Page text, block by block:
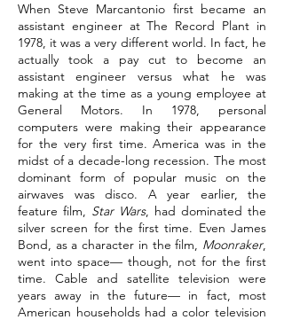
When Steve Marcantonio first became an
assistant engineer at The Record Plant in
1978, it was a very different world. In fact, he
actually took a pay cut to become an
assistant engineer versus what he was
making at the time as a young employee at
General Motors. In 1978, personal
computers were making their appearance
for the very first time. America was in the
midst of a decade-long recession. The most
dominant form of popular music on the
airwaves was disco. A year earlier, the
feature film, Star Wars, had dominated the
silver screen for the first time. Even James
Bond, as a character in the film, Moonraker,
went into space— though, not for the first
time. Cable and satellite television were
years away in the future— in fact, most
American households had a color television